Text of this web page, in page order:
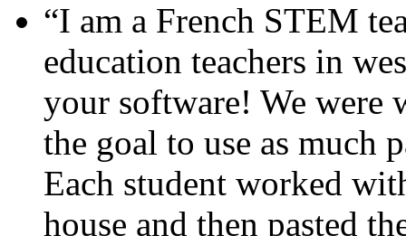
“I am a French STEM
education teachers in
your software! We were
the goal to use as much
Each student worked
house and then pasted